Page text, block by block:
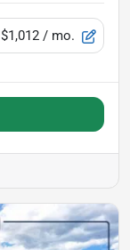
$1,012 / mo.